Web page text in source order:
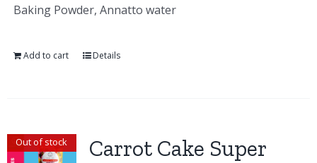
Baking Powder, Annatto water
Add to cart Details
Out of stock
Carrot Cake Super